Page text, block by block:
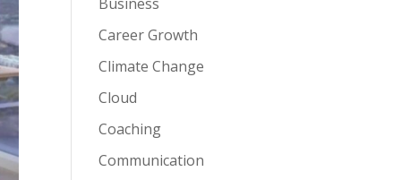
Career Growth
Climate Change
Cloud
Coaching
Communication